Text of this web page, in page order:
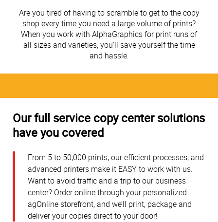
Are you tired of having to scramble to get to the copy
shop every time you need a large volume of prints?
When you work with AlphaGraphics for print runs of
all sizes and varieties, you'll save yourself the time
and hassle.
Our full service copy center solutions
have you covered
From 5 to 50,000 prints, our efficient processes, and
advanced printers make it EASY to work with us.
Want to avoid traffic and a trip to our business
center? Order online through your personalized
agOnline storefront, and we’ll print, package and
deliver your copies direct to your door!